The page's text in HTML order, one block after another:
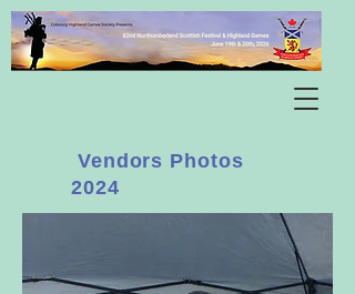
Vendors Photos
2024